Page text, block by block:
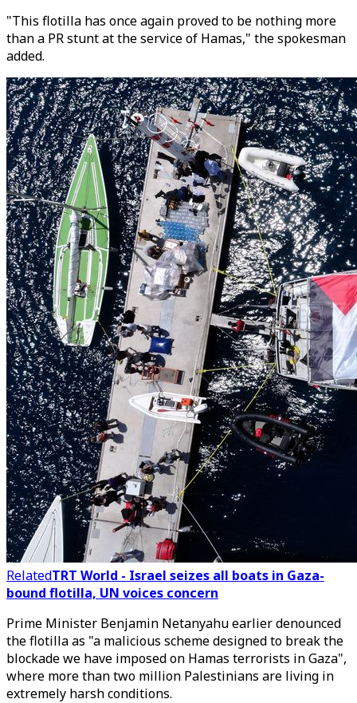
"This flotilla has once again proved to be nothing more
than a PR stunt at the service of Hamas," the spokesman
added.
RelatedTRT World - Israel seizes all boats in Gaza-
bound flotilla, UN voices concern
Prime Minister Benjamin Netanyahu earlier denounced
the flotilla as "a malicious scheme designed to break the
blockade we have imposed on Hamas terrorists in Gaza",
where more than two million Palestinians are living in
extremely harsh conditions.